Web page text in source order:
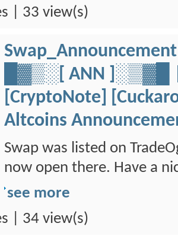
| 33 view(s)
Swap_Announcement
█▓▒░[ ANN
[CryptoNote]
Altcoins
Swap was listed on
now open there. Have a
see more
| 34 view(s)